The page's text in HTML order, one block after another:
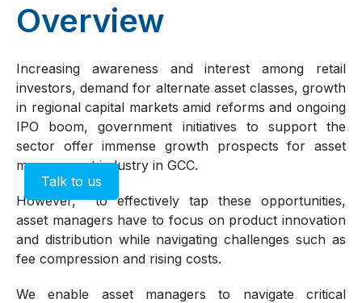
global players. At the same time, the integration
chainfrom fund distribution and client
engagement to internal operations and portfolio
management. These shifts are redefining how
firms compete, innovate, and deliver value in
the regions evolving investment landscape.
Talk to us
Overview
Increasing awareness and interest among retail
investors, demand for alternate asset classes, growth
in regional capital markets amid reforms and ongoing
IPO boom, government initiatives to support the
sector offer immense growth prospects for asset
management industry in GCC.
However, to effectively tap these opportunities,
asset managers have to focus on product innovation
and distribution while navigating challenges such as
fee compression and rising costs.
We enable asset managers to navigate critical